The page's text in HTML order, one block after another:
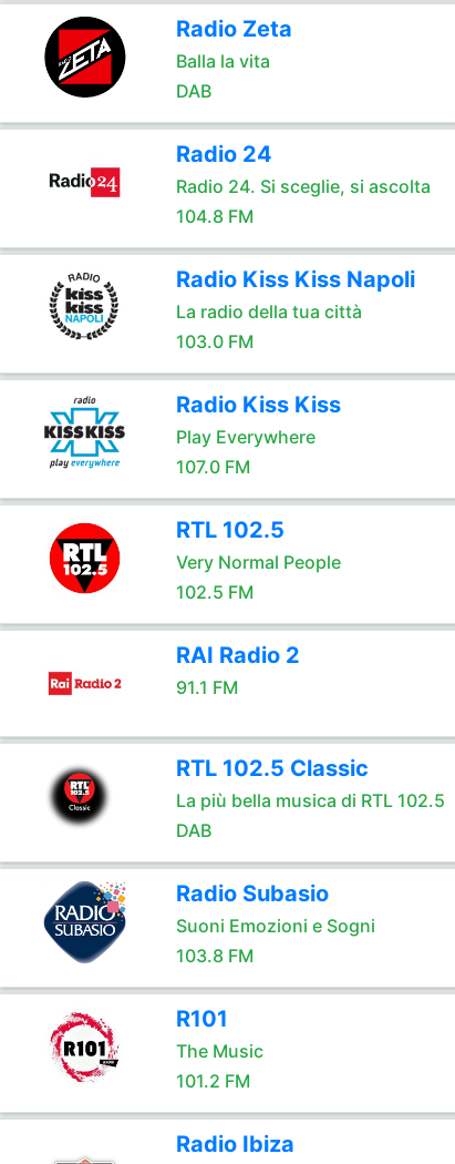
Radio Zeta
Balla la vita
DAB
Radio 24
Radio 24. Si sceglie, si ascolta
104.8 FM
Radio Kiss Kiss Napoli
La radio della tua città
103.0 FM
Radio Kiss Kiss
Play Everywhere
107.0 FM
RTL 102.5
Very Normal People
102.5 FM
RAI Radio 2
91.1 FM
RTL 102.5 Classic
La più bella musica di RTL 102.5
DAB
Radio Subasio
Suoni Emozioni e Sogni
103.8 FM
R101
The Music
101.2 FM
Radio Ibiza